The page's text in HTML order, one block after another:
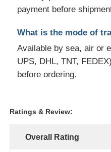
payment before
What is the mode of
Available by sea, air or
UPS, DHL, TNT,
before ordering.
Ratings & Review:
Overall Rating